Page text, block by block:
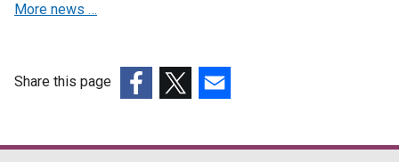
b
)
More news …
Share this page
opensopensopens